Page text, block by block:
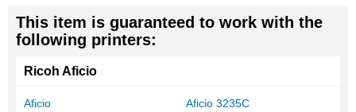
This item is guaranteed to work with the
following printers:
Ricoh Aficio
Aficio Aficio 3235C